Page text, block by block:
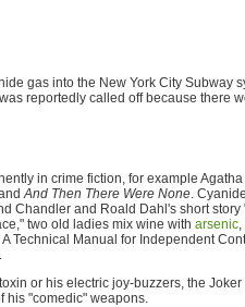
gas into the New York City Subway
reportedly called off because there
in crime fiction, for example
And Then There Were None.
Chandler and Roald Dahl's short
two old ladies mix wine with arsenic
Technical Manual for Independent
or his electric joy-buzzers, the
his "comedic" weapons.